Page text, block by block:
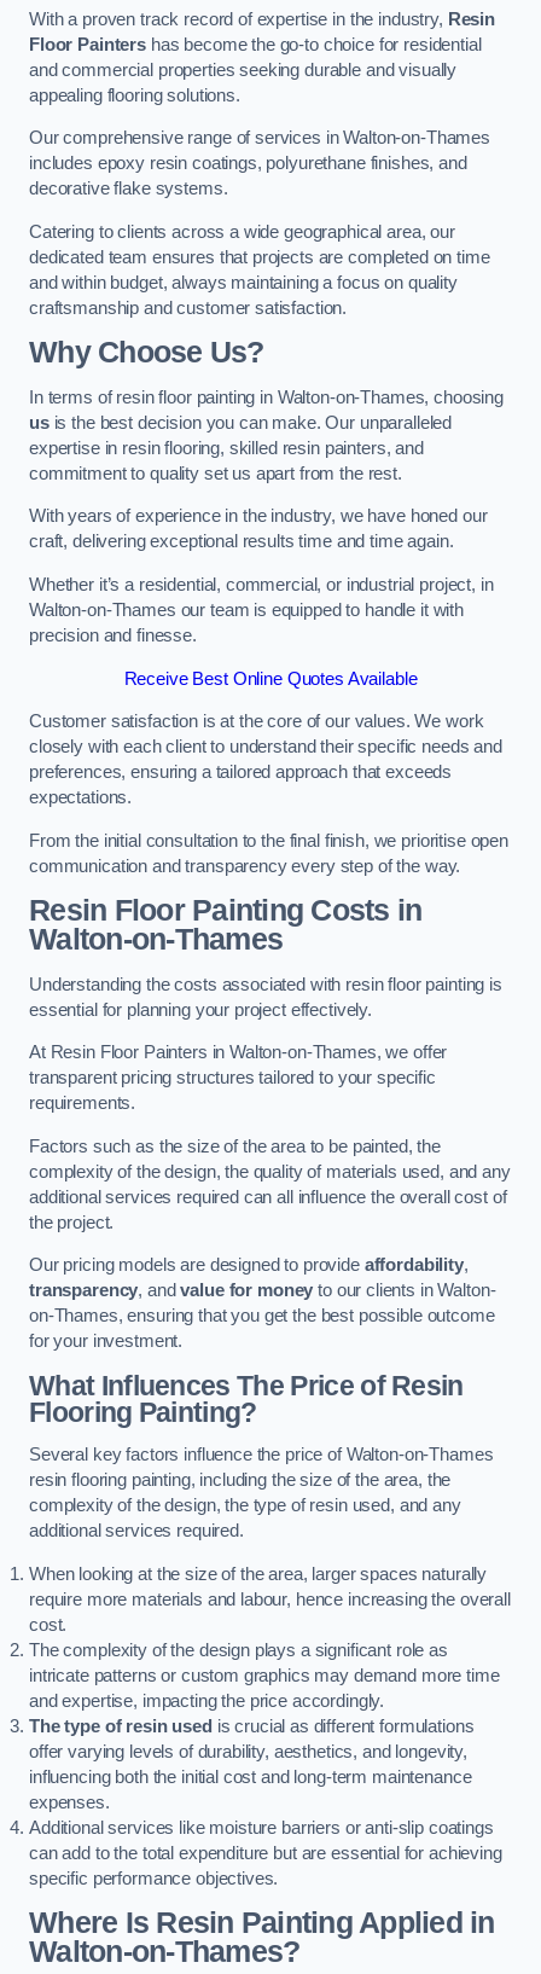
With a proven track record of expertise in the industry, Resin
Floor Paintershas become the go-to choice for residential
and commercial properties seeking durable and visually
appealing flooring solutions.
Our comprehensive range of services in Walton-on-Thames
includes epoxy resin coatings, polyurethane finishes, and
decorative flake systems.
Catering to clients across a wide geographical area, our
dedicated team ensures that projects are completed on time
and within budget, always maintaining a focus on quality
craftsmanship and customer satisfaction.
Why Choose Us?
In terms of resin floor painting in Walton-on-Thames, choosing
usis the best decision you can make. Our unparalleled
expertise in resin flooring, skilled resin painters, and
commitment to quality set us apart from the rest.
With years of experience in the industry, we have honed our
craft, delivering exceptional results time and time again.
Whether it’s a residential, commercial, or industrial project, in
Walton-on-Thames our team is equipped to handle it with
precision and finesse.
Receive Best Online Quotes Available
Customer satisfaction is at the core of our values. We work
closely with each client to understand their specific needs and
preferences, ensuring a tailored approach that exceeds
expectations.
From the initial consultation to the final finish, we prioritise open
communication and transparency every step of the way.
Resin Floor Painting Costs in
Walton-on-Thames
Understanding the costs associated with resin floor painting is
essential for planning your project effectively.
At Resin Floor Painters in Walton-on-Thames, we offer
transparent pricing structures tailored to your specific
requirements.
Factors such as the size of the area to be painted, the
complexity of the design, the quality of materials used, and any
additional services required can all influence the overall cost of
the project.
Our pricing models are designed to provide affordability,
transparency, andvalue for money to our clients in Walton-
on-Thames, ensuring that you get the best possible outcome
for your investment.
What Influences The Price of Resin
Flooring Painting?
Several key factors influence the price of Walton-on-Thames
resin flooring painting, including the size of the area, the
complexity of the design, the type of resin used, and any
additional services required.
When looking at the size of the area, larger spaces naturally
require more materials and labour, hence increasing the overall
cost.
The complexity of the design plays a significant role as
intricate patterns or custom graphics may demand more time
and expertise, impacting the price accordingly.
The type of resin used is crucial as different formulations
offer varying levels of durability, aesthetics, and longevity,
influencing both the initial cost and long-term maintenance
expenses.
Additional services like moisture barriers or anti-slip coatings
can add to the total expenditure but are essential for achieving
specific performance objectives.
Where Is Resin Painting Applied in
Walton-on-Thames?